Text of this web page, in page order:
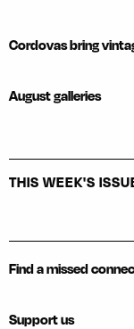
Cordovas bring
August galleries
THIS WEEK'S
Find a missed
Support us